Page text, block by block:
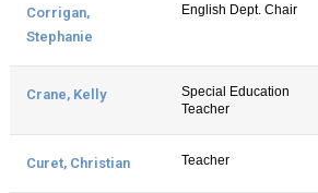
Corrigan,
Stephanie
English Dept. Chair
Crane, Kelly
Special Education
Teacher
Curet, Christian Teacher